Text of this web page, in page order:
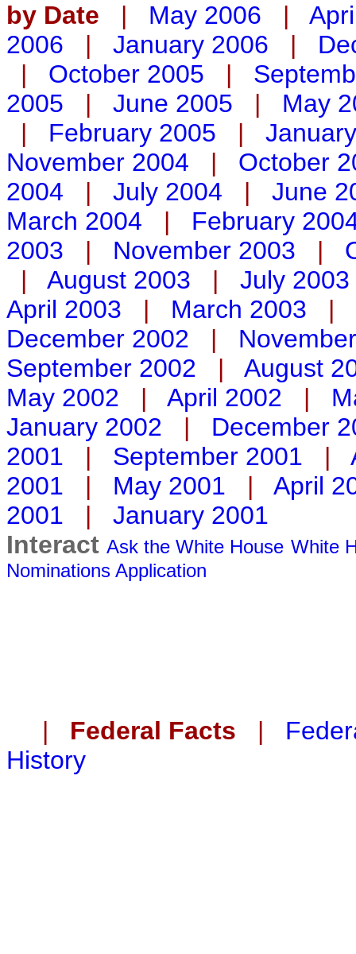
by Date | May 2006 |
2006 | January 2006 |
| October 2005 |
2005 | June 2005 | May
| February 2005 |
November 2004 | October
2004 | July 2004 | June
March 2004 | February
2003 | November 2003 |
| August 2003 | July 2003
April 2003 | March 2003 |
December 2002 |
September 2002 | August
May 2002 | April 2002 |
January 2002 | December
2001 | September 2001 |
2001 | May 2001 | April
2001 | January 2001
Interact Ask the White House White
Nominations Application
| Federal Facts |
History